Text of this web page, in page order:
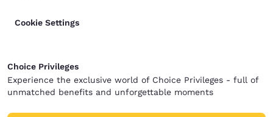
Cookie Settings
Choice Privileges
Experience the exclusive world of Choice Privileges - full of
unmatched benefits and unforgettable moments